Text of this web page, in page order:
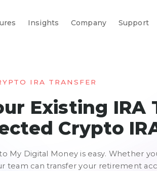
Insights Company Support
IRA TRANSFER
Existing IRA
Crypto
My Digital Money is easy. Whether
team can transfer your retirement